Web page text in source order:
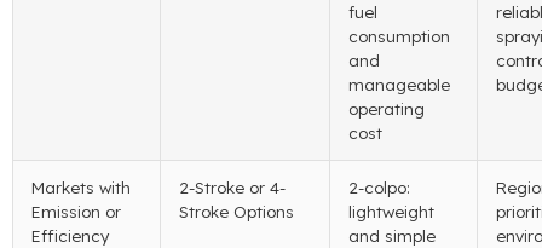
fuel
consumption
and
manageable
operating
cost
Markets with
Emission or
Efficiency
2-Stroke or 4-
Stroke Options
2-colpo:
lightweight
and simple